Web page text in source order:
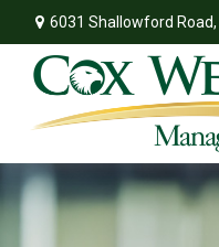
6031 Shallowford Road,